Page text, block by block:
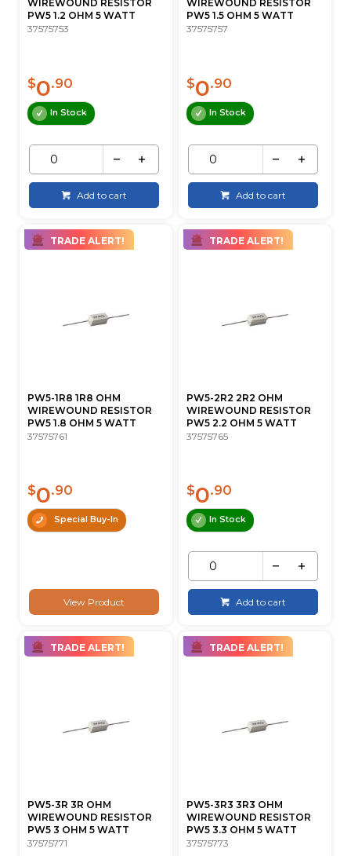
WIREWOUND RESISTOR
PW5 1.2 OHM 5 WATT
37575753
$0.90
In Stock
Add to cart
WIREWOUND RESISTOR
PW5 1.5 OHM 5 WATT
37575757
$0.90
In Stock
Add to cart
TRADE ALERT!
PW5-1R8 1R8 OHM
WIREWOUND RESISTOR
PW5 1.8 OHM 5 WATT
37575761
$0.90
Special Buy-In
View Product
TRADE ALERT!
PW5-2R2 2R2 OHM
WIREWOUND RESISTOR
PW5 2.2 OHM 5 WATT
37575765
$0.90
In Stock
Add to cart
TRADE ALERT!
PW5-3R 3R OHM
WIREWOUND RESISTOR
PW5 3 OHM 5 WATT
37575771
TRADE ALERT!
PW5-3R3 3R3 OHM
WIREWOUND RESISTOR
PW5 3.3 OHM 5 WATT
37575773